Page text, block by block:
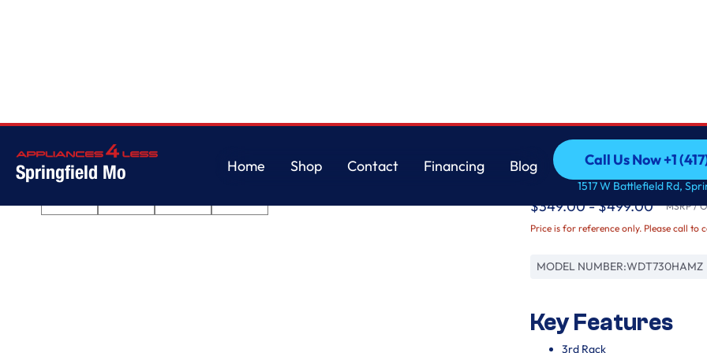
Springfield Mo
Home
Shop
Contact
Financing
Blog
Call Us Now +1
Call Us Now +1
1517 W Battlefield Rd,
Whirlpool
Quiet Dishwasher
$349.00 - $499.00 MSRP /
Price is for reference only. Please call to
MODEL NUMBER:WDT730HAMZ
Key Features
3rd Rack